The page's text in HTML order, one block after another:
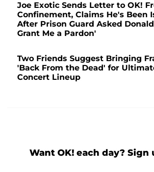
Joe Exotic Sends Letter to OK!
Confinement, Claims He's Been
After Prison Guard Asked
Grant Me a Pardon'
Two Friends Suggest Bringing
'Back From the Dead' for
Concert Lineup
Want OK! each day? Sign